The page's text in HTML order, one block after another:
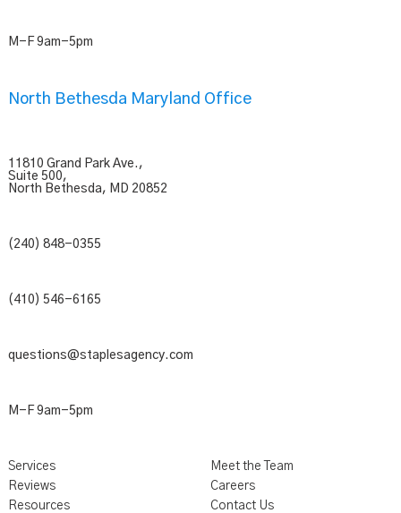
M-F 9am-5pm
North Bethesda Maryland Office
11810 Grand Park Ave.,
Suite 500,
North Bethesda, MD 20852
(240) 848-0355
(410) 546-6165
questions@staplesagency.com
M-F 9am-5pm
Services
Meet the Team
Reviews
Careers
Resources
Contact Us